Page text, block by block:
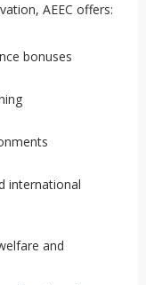
AEEC offers:
bonuses
international
and